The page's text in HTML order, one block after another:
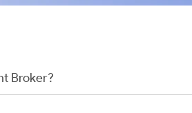
Broker?